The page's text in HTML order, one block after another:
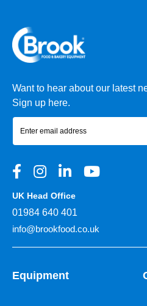
Want to hear about our latest
Sign up here.
UK Head Office
01984 640 401
info@brookfood.co.uk
Equipment